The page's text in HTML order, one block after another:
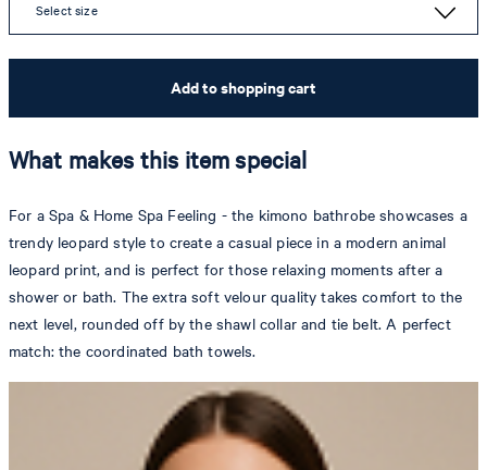
Select size
Add to shopping cart
What makes this item special
For a Spa & Home Spa Feeling - the kimono bathrobe showcases a
trendy leopard style to create a casual piece in a modern animal
leopard print, and is perfect for those relaxing moments after a
shower or bath. The extra soft velour quality takes comfort to the
next level, rounded off by the shawl collar and tie belt. A perfect
match: the coordinated bath towels.